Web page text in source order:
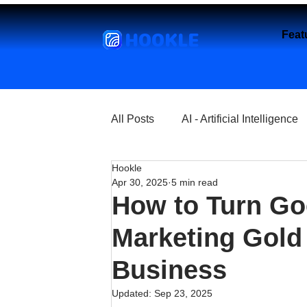
HOOKLE
All Posts AI - Artificial Intelligence
Churches
Entrepreneurship Explore
How to Turn
Marketing Gold
Business
Hookle
Apr 30, 2025 5 min read
Updated: Sep 23, 2025